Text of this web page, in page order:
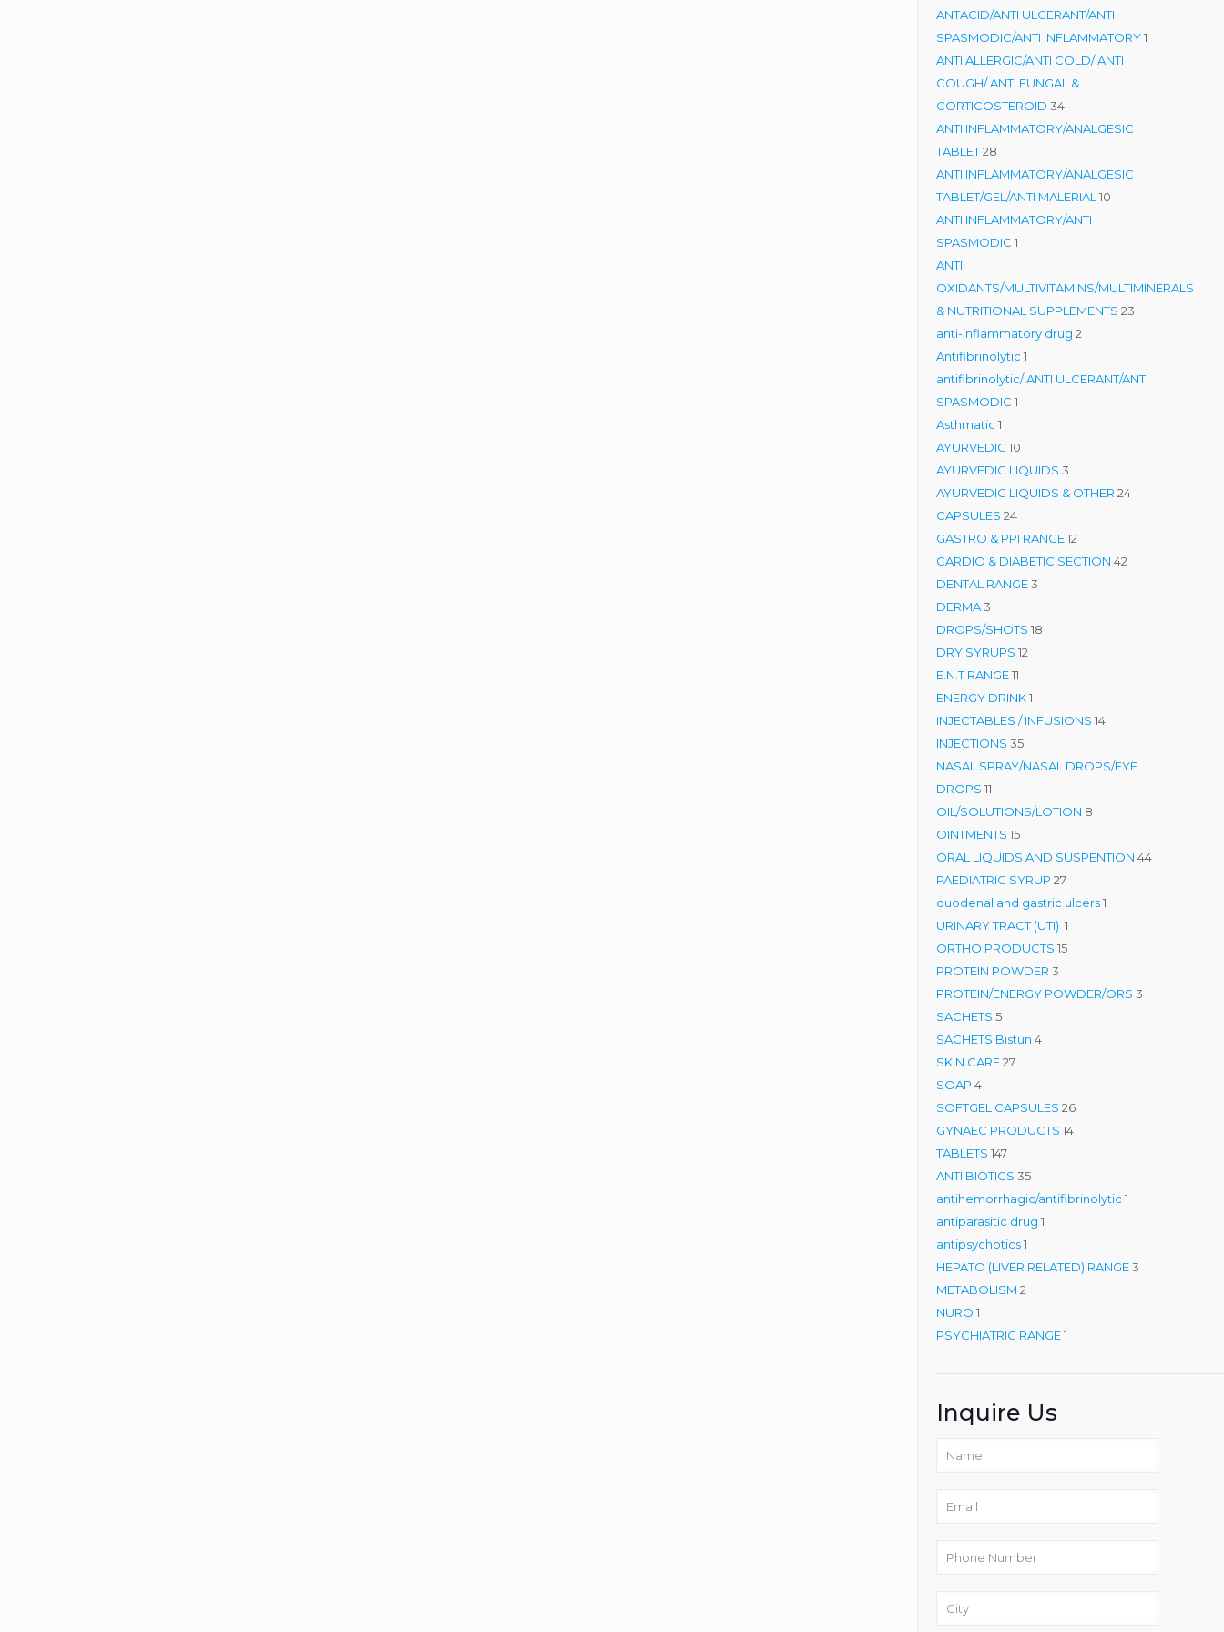
products
ANTACID/ANTI ULCERANT/ANTI
SPASMODIC/ANTI INFLAMMATORY11
ANTI ALLERGIC/ANTI COLD/ ANTI
COUGH/ ANTI FUNGAL &
CORTICOSTEROID 3434
products
ANTI INFLAMMATORY/ANALGESIC
TABLET2828
products
ANTI INFLAMMATORY/ANALGESIC
TABLET/GEL/ANTI MALERIAL 1010
ANTI INFLAMMATORY/ANTI
SPASMODIC 11
ANTI
OXIDANTS/MULTIVITAMINS/MULTIMINERALS
& NUTRITIONAL SUPPLEMENTS 2323
anti-inflammatory drug 22
Antifibrinolytic 11
product
antifibrinolytic/ ANTI ULCERANT/ANTI
SPASMODIC 11
Asthmatic 11
product
AYURVEDIC 1010
products
AYURVEDIC LIQUIDS 33
products
AYURVEDIC LIQUIDS & OTHER 2424
CAPSULES 2424
products
GASTRO & PPI RANGE1212
products
CARDIO & DIABETIC SECTION 4242
DENTAL RANGE33
DERMA33
products
DROPS/SHOTS 1818
DRY SYRUPS 1212
E.N.T RANGE1111
products
ENERGY DRINK11
product
INJECTABLES / INFUSIONS 1414
INJECTIONS 3535
products
NASAL SPRAY/NASAL DROPS/EYE
DROPS 1111
products
OIL/SOLUTIONS/LOTION 88
OINTMENTS 1515
products
ORAL LIQUIDS AND SUSPENTION 4444
PAEDIATRIC SYRUP 2727
products
duodenal and gastric ulcers11
URINARY TRACT (UTI) 11
product
ORTHO PRODUCTS 1515
PROTEIN POWDER 33
products
PROTEIN/ENERGY POWDER/ORS 33
SACHETS 55
products
SACHETS Bistun 44
SKIN CARE2727
SOAP 44
products
SOFTGEL CAPSULES 2626
GYNAEC PRODUCTS 1414
TABLETS 147147
products
ANTI BIOTICS 3535
products
antihemorrhagic/antifibrinolytic 11
antiparasitic drug 11
antipsychotics11
product
HEPATO (LIVER RELATED) RANGE33
METABOLISM 22
NURO 11
product
PSYCHIATRIC RANGE11
Inquire Us